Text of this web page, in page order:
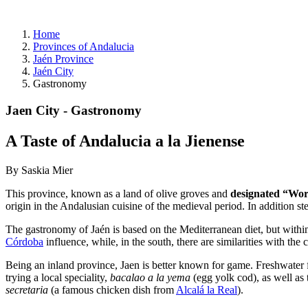
Home
Provinces of Andalucia
Jaén Province
Jaén City
Gastronomy
Jaen City - Gastronomy
A Taste of Andalucia a la Jienense
By Saskia Mier
This province, known as a land of olive groves and designated
origin in the Andalusian cuisine of the medieval period. In addition
The gastronomy of Jaén is based on the Mediterranean diet, but
Córdoba influence, while, in the south, there are similarities with the
Being an inland province, Jaen is better known for game.
trying a local speciality, bacalao a la yema (egg yolk cod), as well as
secretaria (a famous chicken dish from Alcalá la Real).